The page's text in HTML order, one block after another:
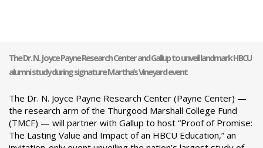
The Dr. N. Joyce Payne Research Center and Gallup to unveil landmark HBCU
alumni study during signature Martha’s Vineyard event
The Dr. N. Joyce Payne Research Center (Payne Center) —
the research arm of the Thurgood Marshall College Fund
(TMCF) — will partner with Gallup to host “Proof of Promise:
The Lasting Value and Impact of an HBCU Education,” an